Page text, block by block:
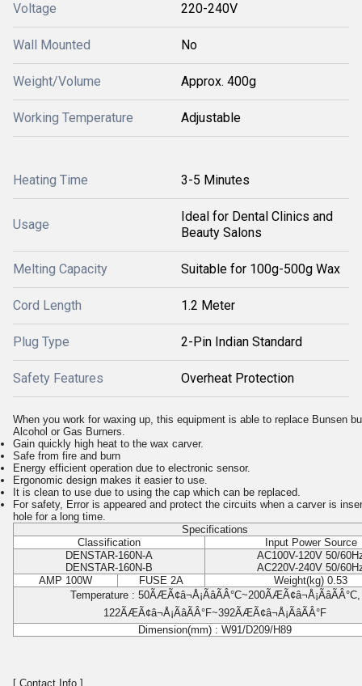
Voltage 220-240V
Wall Mounted No
Weight/Volume Approx. 400g
Working Temperature Adjustable
Heating Time 3-5 Minutes
Usage
Ideal for Dental Clinics and
Beauty Salons
Melting Capacity Suitable for 100g-500g Wax
Cord Length 1.2 Meter
Plug Type 2-Pin Indian Standard
Safety Features Overheat Protection
When you work for waxing up, this equipment is able to replace Bunsen
Alcohol or Gas Burners.
Gain quickly high heat to the wax carver.
Safe from fire and burn
Energy efficient operation due to electronic sensor.
Ergonomic design makes it easier to use.
It is clean to use due to using the cap which can be replaced.
For safety, Error is appeared and protect the circuits when a carver is
hole for a long time.
Specifications
Classification
Input Power Source
DENSTAR-160N-A
DENSTAR-160N-B
AC100V-120V 50/
AC220V-240V 50/
AMP 100W
FUSE 2A
Weight(kg) 0.53
Temperature : 50ÃÆÃ¢â¬Å¡ÃâÃÂ°C~200ÃÆÃ¢â¬Å¡ÃâÃÂ°C,
122ÃÆÃ¢â¬Å¡ÃâÃÂ°F~392ÃÆÃ¢â¬Å¡ÃâÃÂ°F
Dimension(mm) : W91/D209/H89
[ Contact Info ]